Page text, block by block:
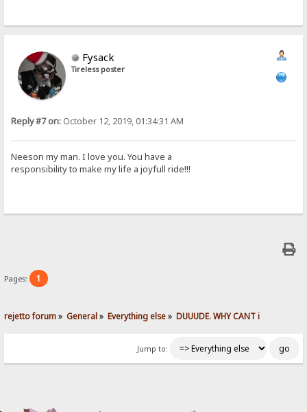
Fysack
Tireless poster
Reply #7 on: October 12, 2019, 01:34:31 AM
Neeson my man. I love you. You have a
responsibility to make my life a joyfull ride!!!
Pages: 1
rejetto forum» General» Everything else» DUUUDE. WHY CANT i
Jump to: